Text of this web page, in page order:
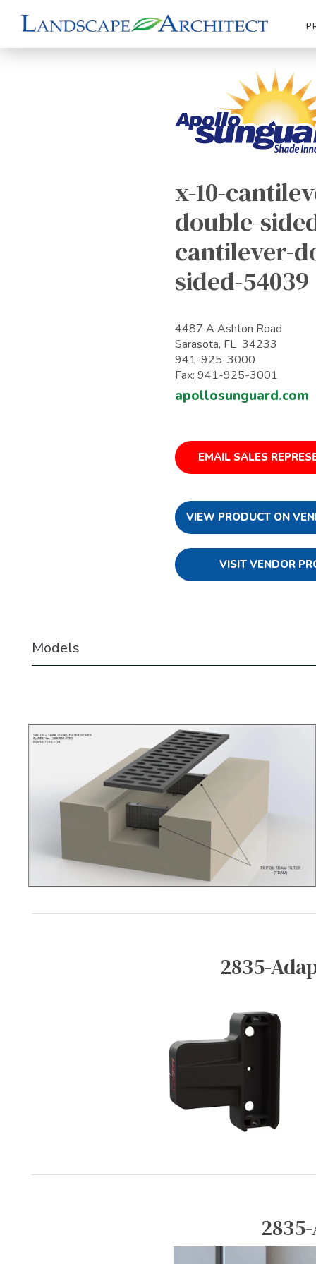
x-10-
double-
cantilever-
sided-54039
4487 A Ashton Road
Sarasota, FL 34233
941-925-3000
Fax: 941-925-3001
apollosunguard.com
EMAIL SALES
VIEW PRODUCT ON
VISIT VENDOR
Models
2835-